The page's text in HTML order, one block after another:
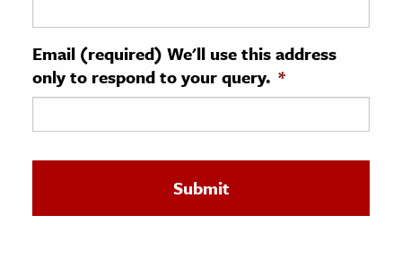
& Technology
Science
Email (required) We'll use this address
only to respond to your query. *